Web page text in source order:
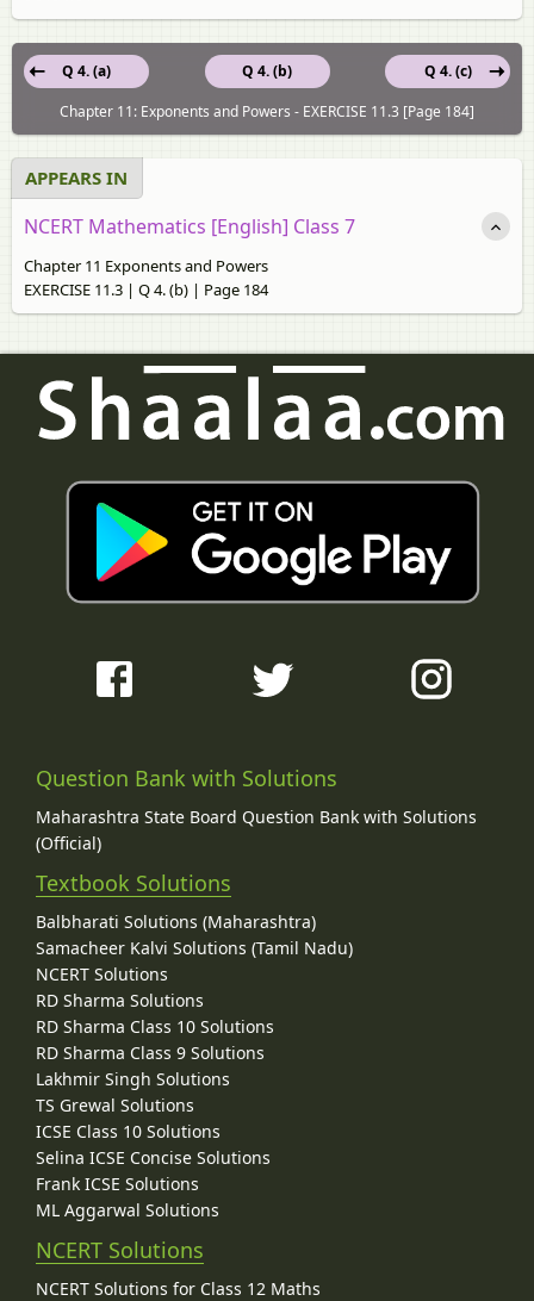
Q 4. (b)
Q 4. (a)
Q 4. (c)
Chapter 11: Exponents and Powers - EXERCISE 11.3 [Page 184]
APPEARS IN
NCERT Mathematics [English] Class 7
Chapter 11 Exponents and Powers
EXERCISE 11.3 | Q 4. (b) | Page 184
Question Bank with Solutions
Maharashtra State Board Question Bank with Solutions
(Official)
Textbook Solutions
Balbharati Solutions (Maharashtra)
Samacheer Kalvi Solutions (Tamil Nadu)
NCERT Solutions
RD Sharma Solutions
RD Sharma Class 10 Solutions
RD Sharma Class 9 Solutions
Lakhmir Singh Solutions
TS Grewal Solutions
ICSE Class 10 Solutions
Selina ICSE Concise Solutions
Frank ICSE Solutions
ML Aggarwal Solutions
NCERT Solutions
NCERT Solutions for Class 12 Maths